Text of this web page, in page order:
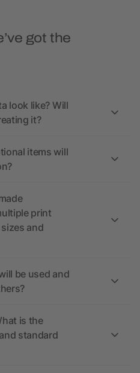
got the
look like? Will
it?
items will
print
and
be used and
is the
standard